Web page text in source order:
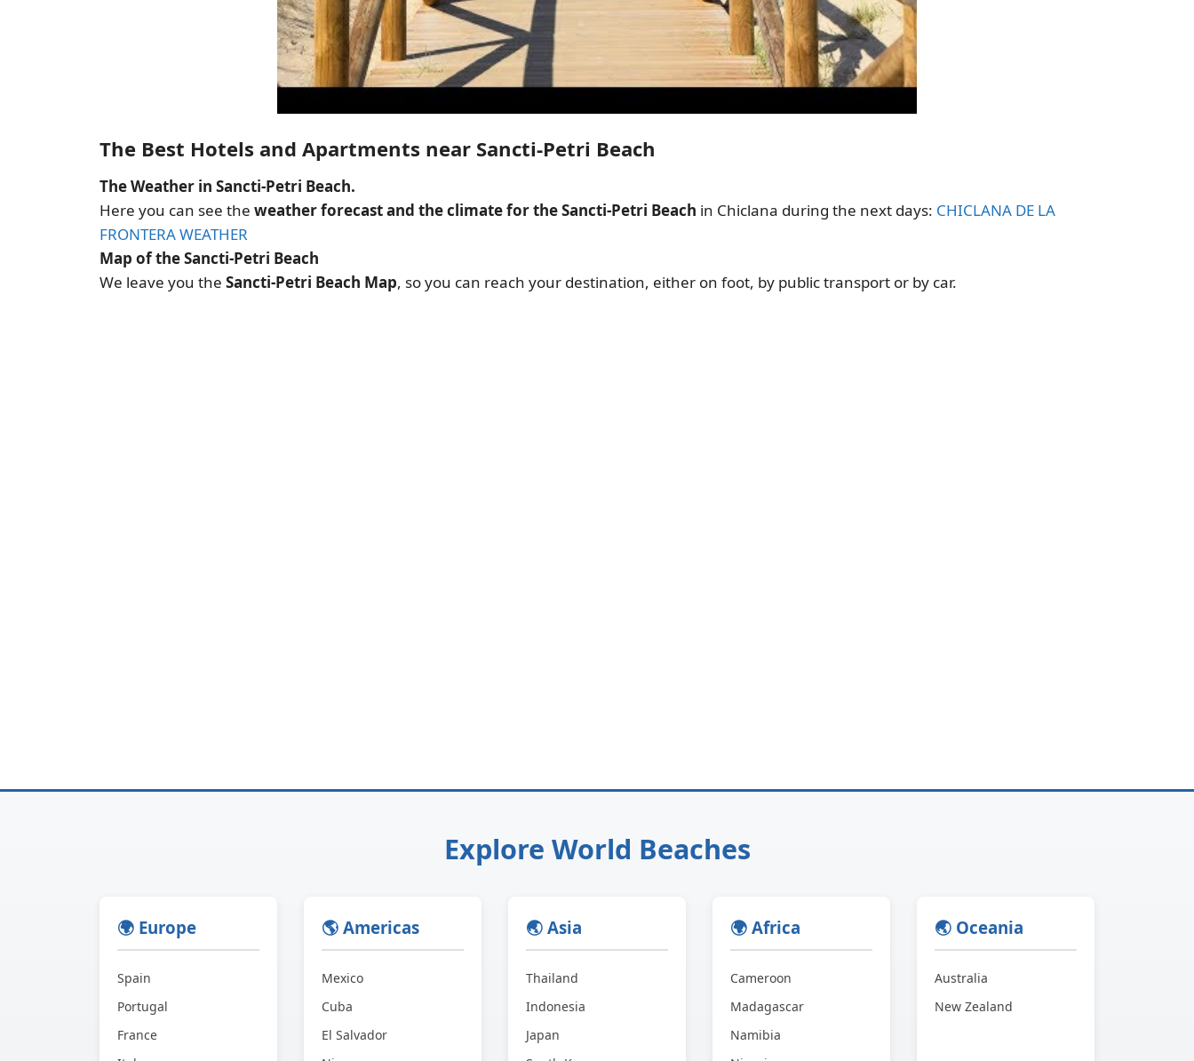
The Best Hotels and Apartments near Sancti-Petri Beach
The Weather in Sancti-Petri Beach.
Here you can see the weather forecast and the climate for the Sancti-Petri Beach in Chiclana during the next days: CHICLANA DE LA
FRONTERA WEATHER
Map of the Sancti-Petri Beach
We leave you the Sancti-Petri Beach Map, so you can reach your destination, either on foot, by public transport or by car.
Explore World Beaches
🌍 Europe
Spain
Portugal
France
🌎 Americas
Mexico
Cuba
El Salvador
🌏 Asia
Thailand
Indonesia
Japan
🌍 Africa
Cameroon
Madagascar
Namibia
🌏 Oceania
Australia
New Zealand